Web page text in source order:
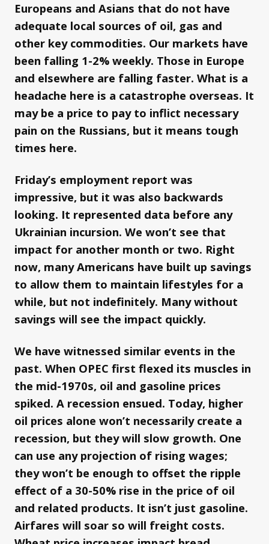
Europeans and Asians that do not have
adequate local sources of oil, gas and
other key commodities. Our markets have
been falling 1-2% weekly. Those in Europe
and elsewhere are falling faster. What is a
headache here is a catastrophe overseas. It
may be a price to pay to inflict necessary
pain on the Russians, but it means tough
times here.
Friday’s employment report was
impressive, but it was also backwards
looking. It represented data before any
Ukrainian incursion. We won’t see that
impact for another month or two. Right
now, many Americans have built up savings
to allow them to maintain lifestyles for a
while, but not indefinitely. Many without
savings will see the impact quickly.
We have witnessed similar events in the
past. When OPEC first flexed its muscles in
the mid-1970s, oil and gasoline prices
spiked. A recession ensued. Today, higher
oil prices alone won’t necessarily create a
recession, but they will slow growth. One
can use any projection of rising wages;
they won’t be enough to offset the ripple
effect of a 30-50% rise in the price of oil
and related products. It isn’t just gasoline.
Airfares will soar so will freight costs.